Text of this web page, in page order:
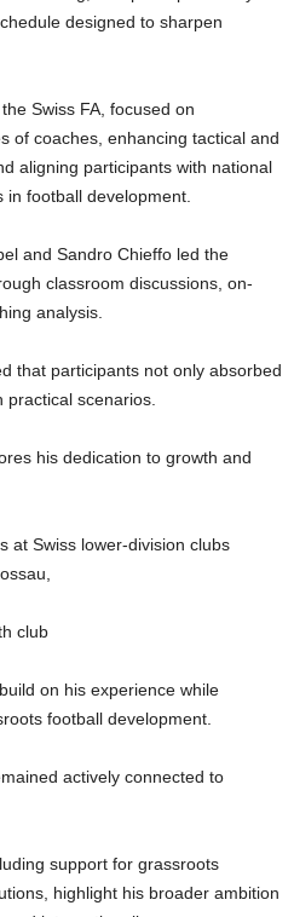
designed to sharpen
Swiss FA, focused on
of coaches, enhancing tactical and
aligning participants with national
in football development.
and Sandro Chieffo led the
classroom discussions, on-
analysis.
that participants not only absorbed
practical scenarios.
his dedication to growth and
at Swiss lower-division clubs
club
on his experience while
football development.
actively connected to
support for grassroots
highlight his broader ambition